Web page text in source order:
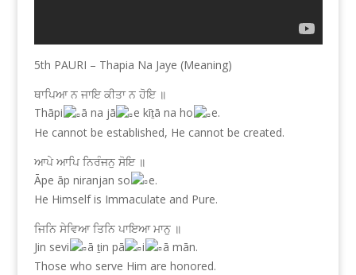
5th PAURI – Thapia Na Jaye (Meaning)
ਥਾਪਿਆ ਨ ਜਾਇ ਕੀਤਾ ਨ ਹੋਇ ॥
Thāpi
ā na jā e kīṯā na ho
e.
He cannot be established, He cannot be created.
ਆਪੇ ਆਪਿ ਨਿਰੰਜਨੁ ਸੋਇ ॥
Āpe āp niranjan so
e.
He Himself is Immaculate and Pure.
ਜਿਨਿ ਸੇਵਿਆ ਤਿਨਿ ਪਾਇਆ ਮਾਨੁ ॥
Jin sevi
ā ṯin pā i
ā mān.
Those who serve Him are honored.